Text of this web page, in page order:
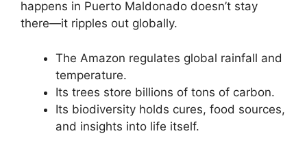
happens in Puerto Maldonado doesn’t stay
there—it ripples out globally.
The Amazon regulates global rainfall and
temperature.
Its trees store billions of tons of carbon.
Its biodiversity holds cures, food sources,
and insights into life itself.